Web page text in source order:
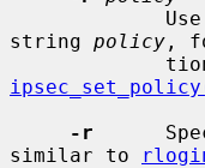
string policy ,
-r
similar to